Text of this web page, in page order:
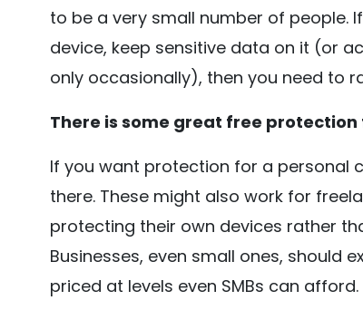
to be a very small number of people.
device, keep sensitive data on it (or
only occasionally), then you need to
There is some great free protection
If you want protection for a personal
there. These might also work for
protecting their own devices rather
Businesses, even small ones, should
priced at levels even SMBs can afford.